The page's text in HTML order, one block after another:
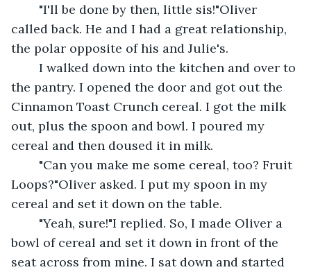
called back. He and I had a great relationship,
the polar opposite of his and Julie's.
the pantry. I opened the door and got out the
Cinnamon Toast Crunch cereal. I got the milk
out, plus the spoon and bowl. I poured my
cereal and then doused it in milk.
Loops?"Oliver asked. I put my spoon in my
cereal and set it down on the table.
bowl of cereal and set it down in front of the
seat across from mine. I sat down and started